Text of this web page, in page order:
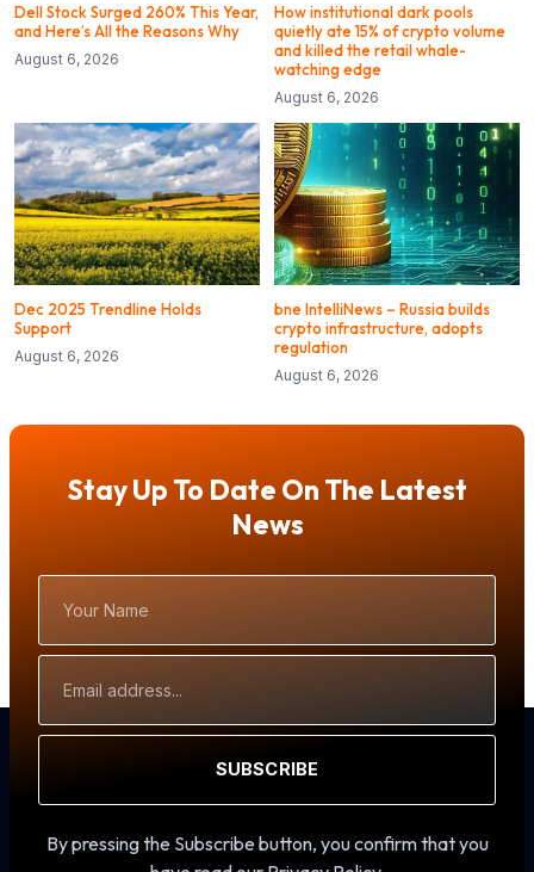
Dell Stock Surged 260% This Year,
and Here’s All the Reasons Why
August 6, 2026
How institutional dark pools
quietly ate 15% of crypto volume
and killed the retail whale-
watching edge
August 6, 2026
Dec 2025 Trendline Holds
Support
August 6, 2026
bne IntelliNews – Russia builds
crypto infrastructure, adopts
regulation
August 6, 2026
Stay Up To Date On The Latest
News
Name
Address
SUBSCRIBE
By pressing the Subscribe button, you confirm that you